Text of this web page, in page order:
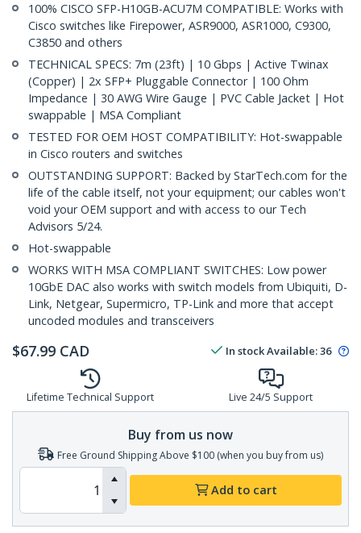
100% CISCO SFP-H10GB-ACU7M COMPATIBLE: Works with
Cisco switches like Firepower, ASR9000, ASR1000, C9300,
C3850 and others
TECHNICAL SPECS: 7m (23ft) | 10 Gbps | Active Twinax
(Copper) | 2x SFP+ Pluggable Connector | 100 Ohm
Impedance | 30 AWG Wire Gauge | PVC Cable Jacket | Hot
swappable | MSA Compliant
TESTED FOR OEM HOST COMPATIBILITY: Hot-swappable
in Cisco routers and switches
OUTSTANDING SUPPORT: Backed by StarTech.com for the
life of the cable itself, not your equipment; our cables won't
void your OEM support and with access to our Tech
Advisors 5/24.
Hot-swappable
WORKS WITH MSA COMPLIANT SWITCHES: Low power
10GbE DAC also works with switch models from Ubiquiti, D-
Link, Netgear, Supermicro, TP-Link and more that accept
uncoded modules and transceivers
$67.99 CAD In stockAvailable:36
Lifetime Technical Support Live 24/5 Support
Buy from us now
Free Ground Shipping Above $100 (when you buy from us)
Add to cart